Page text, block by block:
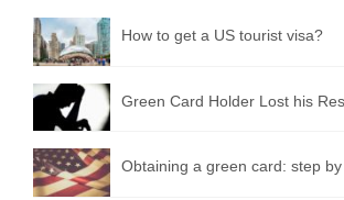
How to get a US tourist visa?
Green Card Holder Lost his
Obtaining a green card: step